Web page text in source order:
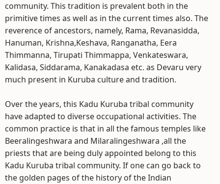
community. This tradition is prevalent both in the
primitive times as well as in the current times also. The
reverence of ancestors, namely, Rama, Revanasidda,
Hanuman, Krishna,Keshava, Ranganatha, Eera
Thimmanna, Tirupati Thimmappa, Venkateswara,
Kalidasa, Siddarama, Kanakadasa etc. as Devaru very
much present in Kuruba culture and tradition.
Over the years, this Kadu Kuruba tribal community
have adapted to diverse occupational activities. The
common practice is that in all the famous temples like
Beeralingeshwara and Milaralingeshwara ,all the
priests that are being duly appointed belong to this
Kadu Kuruba tribal community. If one can go back to
the golden pages of the history of the Indian